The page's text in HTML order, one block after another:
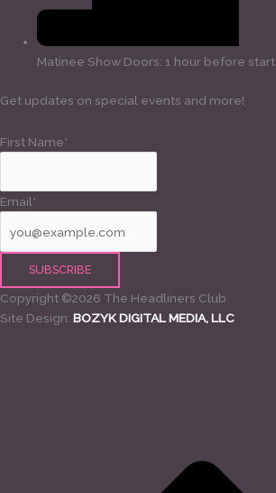
Matinee Show Doors: 1 hour before start
Get updates on special events and more!
First Name*
Email*
Copyright ©2026 The Headliners Club
Site Design: BOZYK DIGITAL MEDIA, LLC